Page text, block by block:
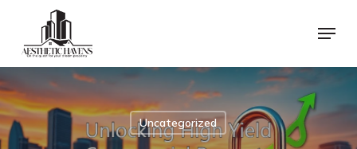
main
content
Menu
Uncategorized